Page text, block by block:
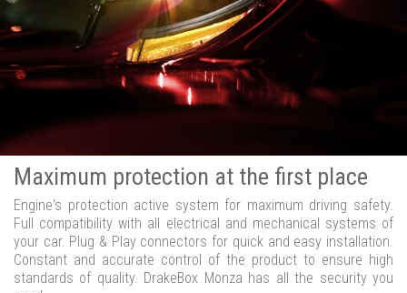
Maximum protection at the first place
Engine's protection active system for maximum driving safety.
Full compatibility with all electrical and mechanical systems of
your car. Plug & Play connectors for quick and easy installation.
Constant and accurate control of the product to ensure high
standards of quality. DrakeBox Monza has all the security you